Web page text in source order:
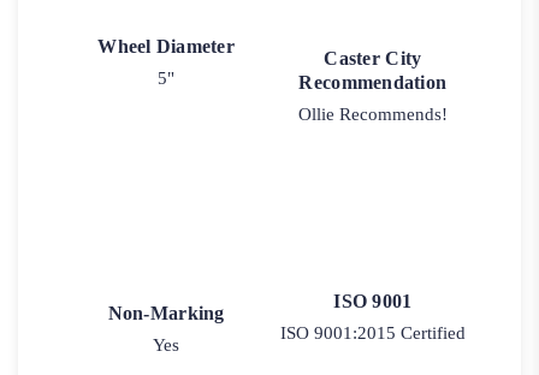
Wheel Diameter
5"
Caster City
Recommendation
Ollie Recommends!
Non-Marking
Yes
ISO 9001
ISO 9001:2015 Certified